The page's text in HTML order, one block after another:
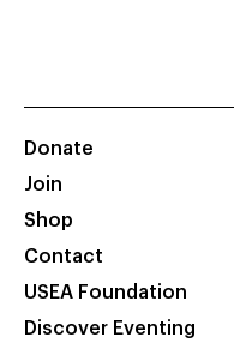
Donate
Join
Shop
Contact
USEA Foundation
Discover Eventing